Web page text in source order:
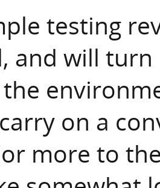
testing
and will
on a
more to